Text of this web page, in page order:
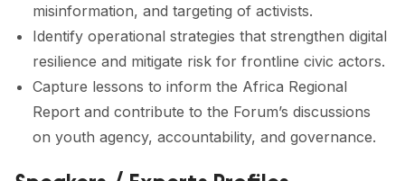
misinformation, and targeting of activists.
Identify operational strategies that strengthen digital
resilience and mitigate risk for frontline civic actors.
Capture lessons to inform the Africa Regional
Report and contribute to the Forum’s discussions
on youth agency, accountability, and governance.